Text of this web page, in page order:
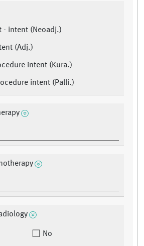
- intent (Neoadj.)
(Adj.)
intent (Kura.)
intent (Palli.)
No